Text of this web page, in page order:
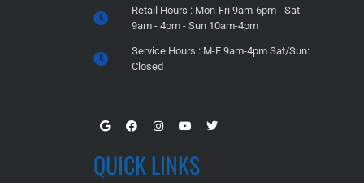
Retail Hours : Mon-Fri 9am-6pm - Sat
9am - 4pm - Sun 10am-4pm
Service Hours : M-F 9am-4pm Sat/Sun:
Closed
QUICK LINKS